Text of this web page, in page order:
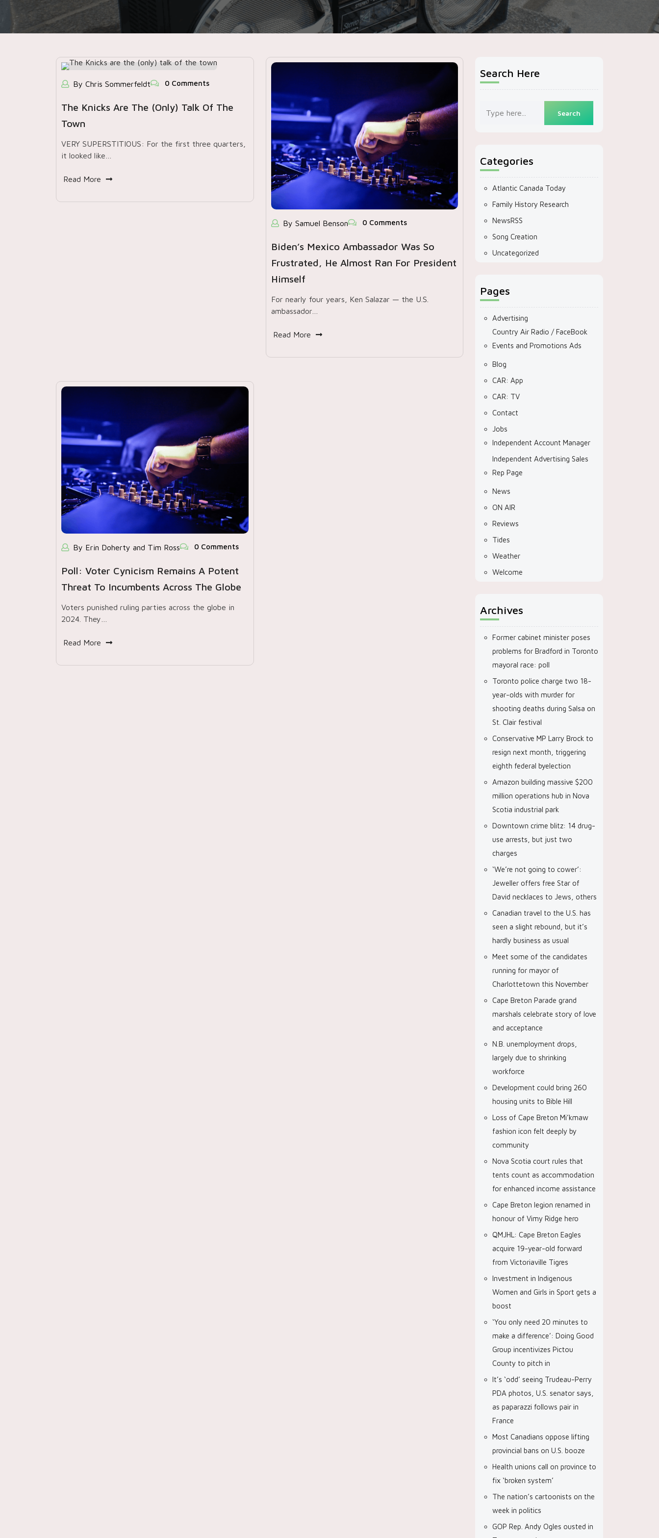
By Chris Sommerfeldt 0 Comments
The Knicks Are The (only) Talk Of The
Town
VERY SUPERSTITIOUS: For the first three quarters,
it looked like…
Read More
By Samuel Benson 0 Comments
Biden’s Mexico Ambassador Was So
Frustrated, He Almost Ran For President
Himself
For nearly four years, Ken Salazar — the U.S.
ambassador…
Read More
By Erin Doherty and Tim Ross 0 Comments
Poll: Voter Cynicism Remains A Potent
Threat To Incumbents Across The Globe
Voters punished ruling parties across the globe in
2024. They…
Read More
Search Here
Categories
Atlantic Canada Today
Family History Research
NewsRSS
Song Creation
Uncategorized
Pages
Advertising
Country Air Radio / FaceBook
Events and Promotions Ads
Blog
CAR: App
CAR: TV
Contact
Jobs
Independent Account Manager
Independent Advertising Sales
Rep Page
News
ON AIR
Reviews
Tides
Weather
Welcome
Archives
Former cabinet minister poses
problems for Bradford in Toronto
mayoral race: poll
Toronto police charge two 18-
year-olds with murder for
shooting deaths during Salsa on
St. Clair festival
Conservative MP Larry Brock to
resign next month, triggering
eighth federal byelection
Amazon building massive $200
million operations hub in Nova
Scotia industrial park
Downtown crime blitz: 14 drug-
use arrests, but just two
charges
‘We’re not going to cower’:
Jeweller offers free Star of
David necklaces to Jews, others
Canadian travel to the U.S. has
seen a slight rebound, but it’s
hardly business as usual
Meet some of the candidates
running for mayor of
Charlottetown this November
Cape Breton Parade grand
marshals celebrate story of love
and acceptance
N.B. unemployment drops,
largely due to shrinking
workforce
Development could bring 260
housing units to Bible Hill
Loss of Cape Breton Mi’kmaw
fashion icon felt deeply by
community
Nova Scotia court rules that
tents count as accommodation
for enhanced income assistance
Cape Breton legion renamed in
honour of Vimy Ridge hero
QMJHL: Cape Breton Eagles
acquire 19-year-old forward
from Victoriaville Tigres
Investment in Indigenous
Women and Girls in Sport gets a
boost
‘You only need 20 minutes to
make a difference’: Doing Good
Group incentivizes Pictou
County to pitch in
It’s ‘odd’ seeing Trudeau-Perry
PDA photos, U.S. senator says,
as paparazzi follows pair in
France
Most Canadians oppose lifting
provincial bans on U.S. booze
Health unions call on province to
fix ‘broken system’
The nation’s cartoonists on the
week in politics
GOP Rep. Andy Ogles ousted in